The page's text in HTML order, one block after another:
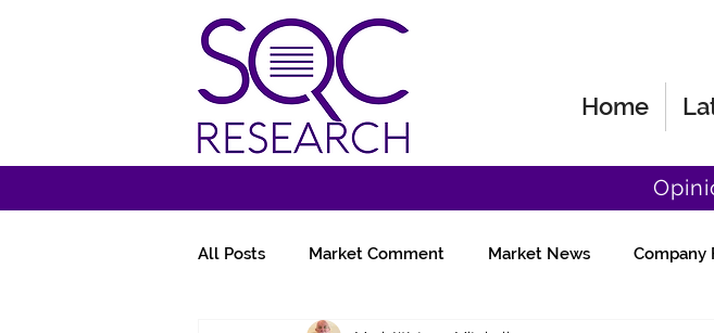
Home
All Posts Market Comment Market News Company